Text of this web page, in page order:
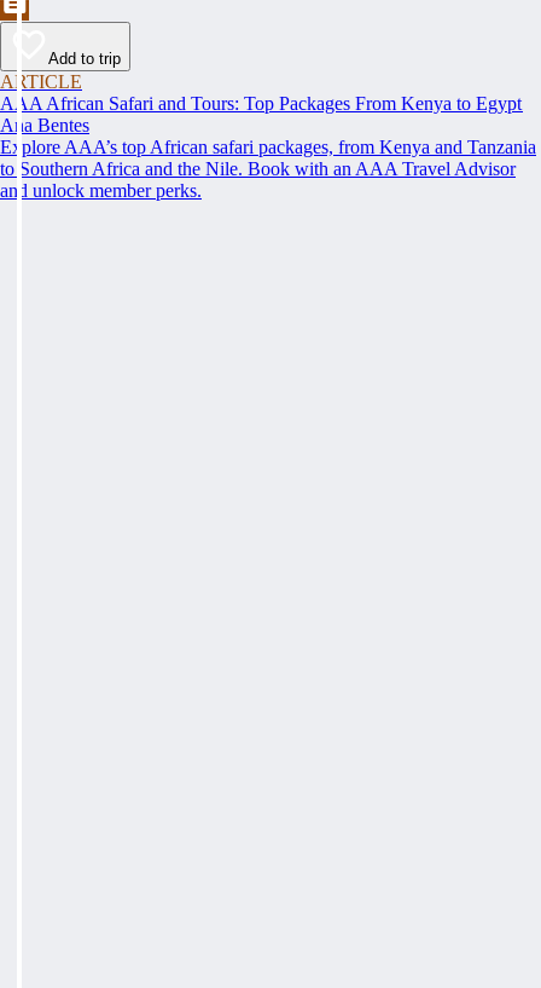
Add to trip
ARTICLE
AAA African Safari and Tours: Top Packages From Kenya to Egypt
Ana Bentes
Explore AAA’s top African safari packages, from Kenya and Tanzania
to Southern Africa and the Nile. Book with an AAA Travel Advisor
and unlock member perks.